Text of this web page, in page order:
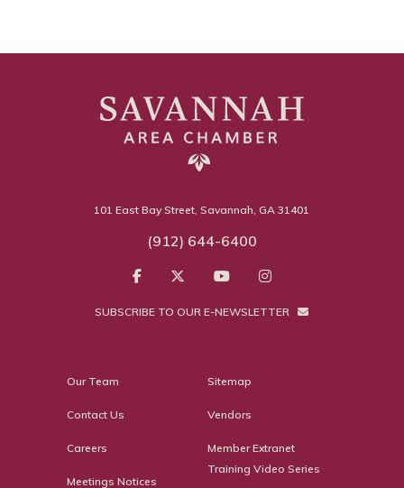
101 East Bay Street, Savannah, GA 31401
(912) 644-6400
SUBSCRIBE TO OUR E-NEWSLETTER
Our Team
Contact Us
Careers
Meetings Notices
Sitemap
Vendors
Member Extranet
Training Video Series